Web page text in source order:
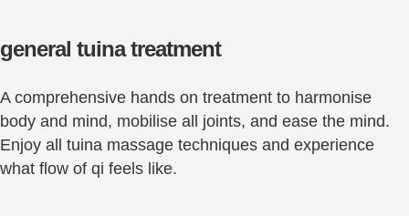
general tuina treatment
A comprehensive hands on treatment to harmonise
body and mind, mobilise all joints, and ease the mind.
Enjoy all tuina massage techniques and experience
what flow of qi feels like.